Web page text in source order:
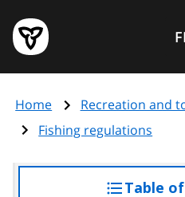
main
content
Government
of
page
Home Recreation and
Fishing regulations
Table